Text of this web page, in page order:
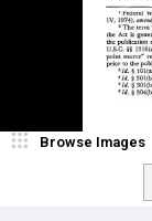
Browse Images